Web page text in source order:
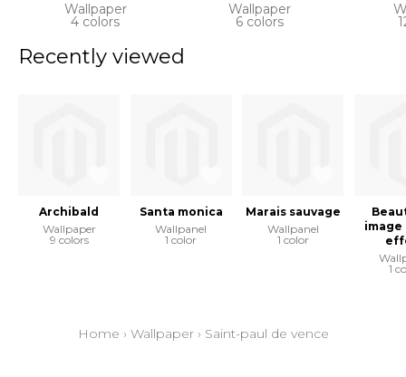
Wallpaper
4 colors
Wallpaper
6 colors
Recently viewed
Archibald
Wallpaper
9 colors
Santa monica
Wallpanel
1 color
Marais sauvage
Wallpanel
1 color
image
1
Home › Wallpaper› Saint-paul de vence